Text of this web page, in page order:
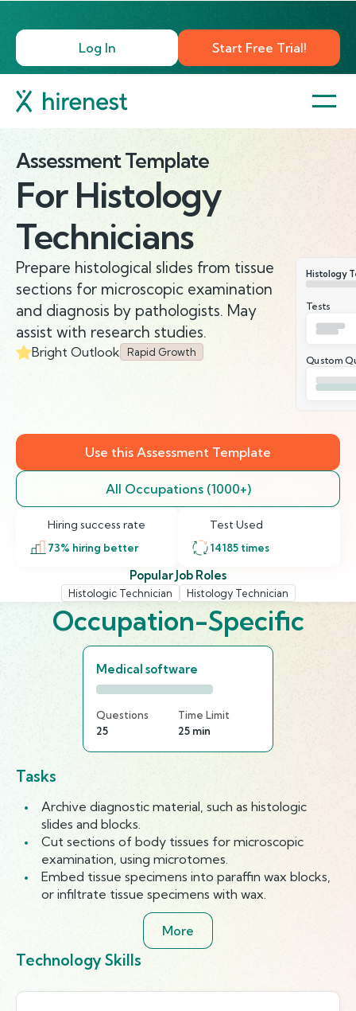
Log In Start Free Trial!
Assessment Template
For Histology
Technicians
Prepare histological slides from tissue
sections for microscopic examination
and diagnosis by pathologists. May
assist with research studies.
Bright Outlook Rapid Growth
Histology
Tests
Qustom
Use this Assessment Template
All Occupations (1000+)
Hiring success rate
73% hiring better
Test Used
14185 times
Popular Job Roles
Histologic Technician Histology Technician
Occupation-Specific
Medical software
Questions
25
Time Limit
25 min
Tasks
Archive diagnostic material, such as histologic
slides and blocks.
Cut sections of body tissues for microscopic
examination, using microtomes.
Embed tissue specimens into paraffin wax blocks,
or infiltrate tissue specimens with wax.
More
Technology Skills